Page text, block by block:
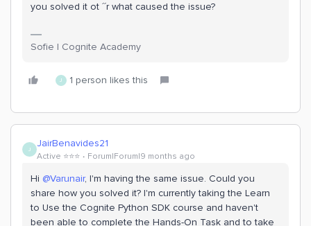
you solved it ot ´´r what caused the issue?
Sofie | Cognite Academy
J 1 person likes this
J JairBenavides21
Active ⭐️⭐️⭐️ Forum|Forum|9 months ago
Hi ​ @Varunair, I'm having the same issue. Could you
share how you solved it? I'm currently taking the Learn
to Use the Cognite Python SDK course and haven't
been able to complete the Hands-On Task and to take